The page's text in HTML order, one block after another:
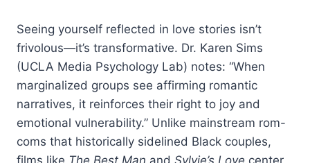
Seeing yourself reflected in love stories isn’t
frivolous—it’s transformative. Dr. Karen Sims
(UCLA Media Psychology Lab) notes: “When
marginalized groups see affirming romantic
narratives, it reinforces their right to joy and
emotional vulnerability.” Unlike mainstream rom-
coms that historically sidelined Black couples,
films like The Best Man and Sylvie’s Love center